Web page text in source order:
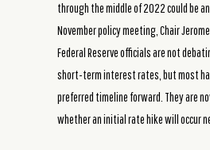
through the middle of 2022 could be
November policy meeting, Chair
Federal Reserve officials are not
short-term interest rates, but most
preferred timeline forward. They are
whether an initial rate hike will occur